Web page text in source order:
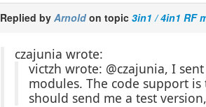
Replied byArnold on topic3in1 / 4in1 RF
czajunia wrote:
victzh wrote: @czajunia, I
modules. The code support
should send me a test